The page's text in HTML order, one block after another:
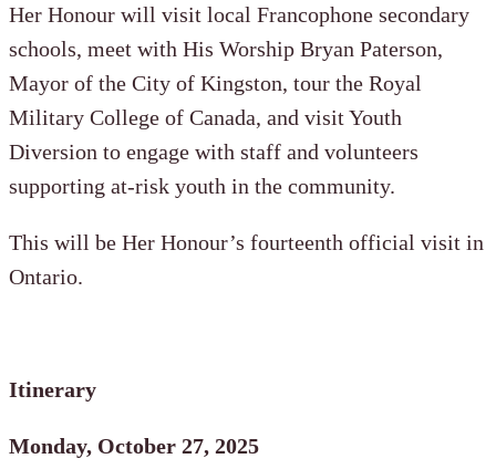
Her Honour will visit local Francophone secondary
schools, meet with His Worship Bryan Paterson,
Mayor of the City of Kingston, tour the Royal
Military College of Canada, and visit Youth
Diversion to engage with staff and volunteers
supporting at-risk youth in the community.
This will be Her Honour’s fourteenth official visit in
Ontario.
Itinerary
Monday, October 27, 2025